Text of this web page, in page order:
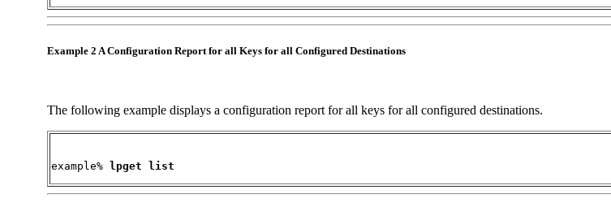
Example 2 A Configuration Report for all Keys for all Configured Destinations
The following example displays a configuration report for all keys for all configured destinations.
example% lpget list